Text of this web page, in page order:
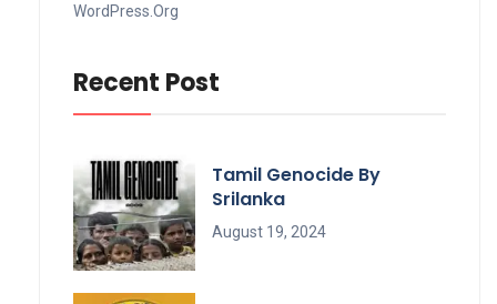
WordPress.org
Recent Post
Tamil Genocide By
Srilanka
August 19, 2024